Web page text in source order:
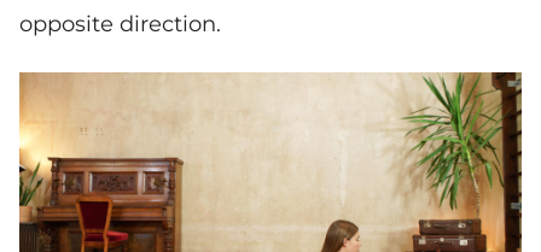
opposite direction.